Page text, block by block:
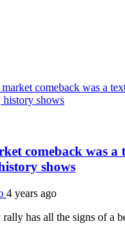
comeback was a
shows
4 years ago
has all the signs of a